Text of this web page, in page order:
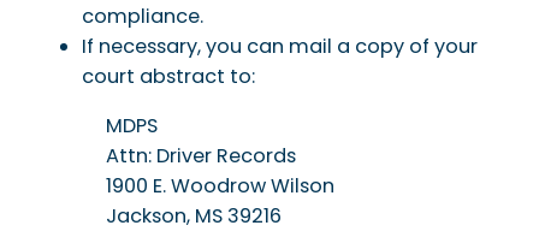
compliance.
If necessary, you can mail a copy of your
court abstract to:
MDPS
Attn: Driver Records
1900 E. Woodrow Wilson
Jackson, MS 39216